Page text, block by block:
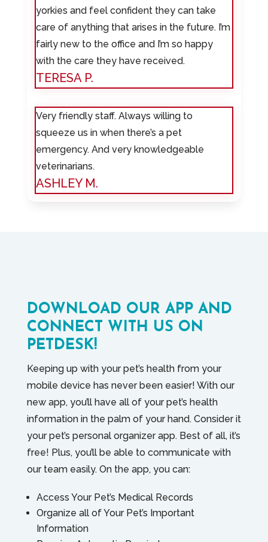
yorkies and feel confident they can take
care of anything that arises in the future. I’m
fairly new to the office and I’m so happy
with the care they have received.
TERESA P.
Very friendly staff. Always willing to
squeeze us in when there’s a pet
emergency. And very knowledgeable
veterinarians.
ASHLEY M.
DOWNLOAD OUR APP AND
CONNECT WITH US ON
PETDESK!
Keeping up with your pet’s health from your
mobile device has never been easier! With our
new app, you’ll have all of your pet’s health
information in the palm of your hand. Consider it
your pet’s personal organizer app. Best of all, it’s
free! Plus, you’ll be able to communicate with
our team easily. On the app, you can:
Access Your Pet’s Medical Records
Organize all of Your Pet’s Important
Information